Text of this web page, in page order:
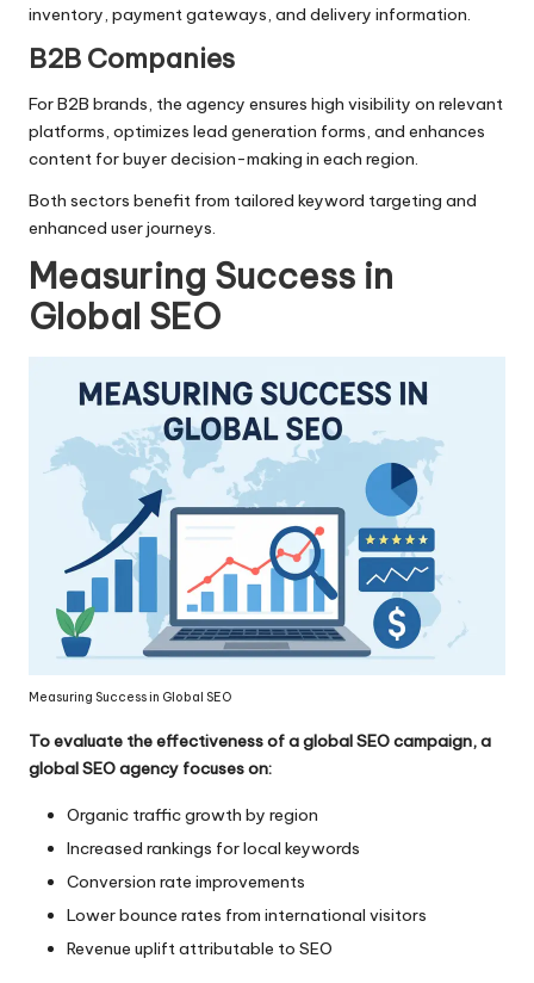
inventory, payment gateways, and delivery information.
B2B Companies
For B2B brands, the agency ensures high visibility on relevant
platforms, optimizes lead generation forms, and enhances
content for buyer decision-making in each region.
Both sectors benefit from tailored keyword targeting and
enhanced user journeys.
Measuring Success in
Global SEO
Measuring Success in Global SEO
To evaluate the effectiveness of a global SEO campaign, a
global SEO agency focuses on:
Organic traffic growth by region
Increased rankings for local keywords
Conversion rate improvements
Lower bounce rates from international visitors
Revenue uplift attributable to SEO